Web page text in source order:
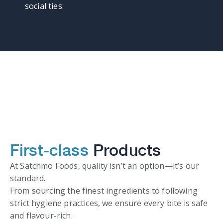
social ties.
First-class Products
At Satchmo Foods, quality isn’t an option—it’s our
standard.
From sourcing the finest ingredients to following
strict hygiene practices, we ensure every bite is safe
and flavour-rich.